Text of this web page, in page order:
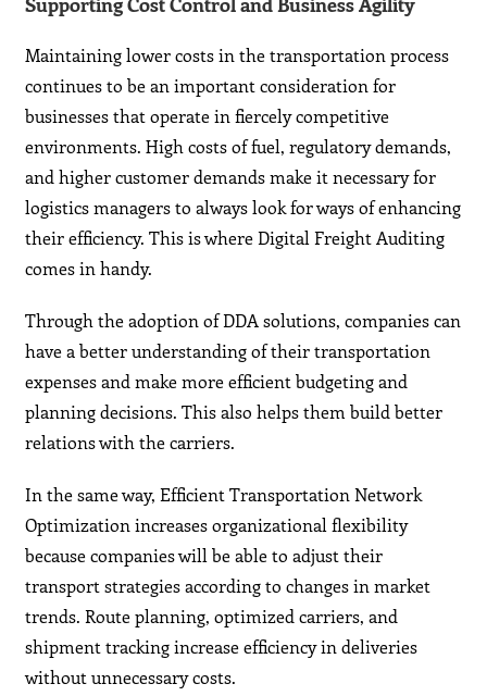
Maintaining lower costs in the transportation process
continues to be an important consideration for
businesses that operate in fiercely competitive
environments. High costs of fuel, regulatory demands,
and higher customer demands make it necessary for
logistics managers to always look for ways of enhancing
their efficiency. This is where Digital Freight Auditing
comes in handy.
Through the adoption of DDA solutions, companies can
have a better understanding of their transportation
expenses and make more efficient budgeting and
planning decisions. This also helps them build better
relations with the carriers.
In the same way, Efficient Transportation Network
Optimization increases organizational flexibility
because companies will be able to adjust their
transport strategies according to changes in market
trends. Route planning, optimized carriers, and
shipment tracking increase efficiency in deliveries
without unnecessary costs.